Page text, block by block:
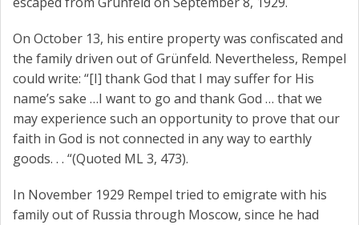
On October 13, his entire property was confiscated and
the family driven out of Grünfeld. Nevertheless, Rempel
could write: “[I] thank God that I may suffer for His
name’s sake …I want to go and thank God … that we
may experience such an opportunity to prove that our
faith in God is not connected in any way to earthly
goods. . . “(Quoted ML 3, 473).
In November 1929 Rempel tried to emigrate with his
family out of Russia through Moscow, since he had